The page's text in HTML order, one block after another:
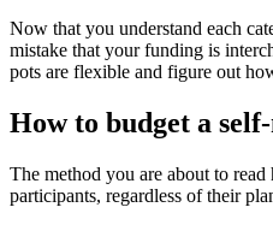
Now that you understand each
mistake that your funding is
pots are flexible and figure out
How to budget a
The method you are about to
participants, regardless of their